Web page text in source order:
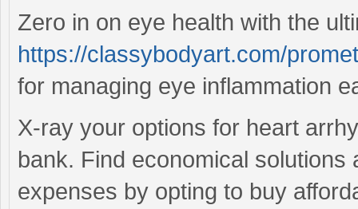
Zero in on eye health with the
https://classybodyart.com/
for managing eye inflammation
X-ray your options for heart
bank. Find economical
expenses by opting to buy